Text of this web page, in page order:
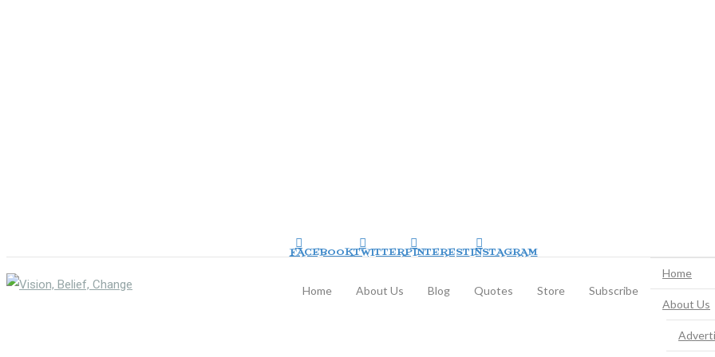
FACEBOOKTWITTERPINTERESTINSTAGRAM
Home About Us Blog Quotes Store Subscribe
Home
About Us